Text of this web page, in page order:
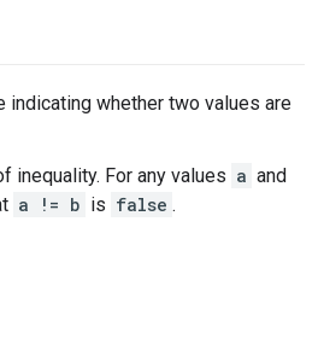
indicating whether two values are
inequality. For any values a and
a != b is false .